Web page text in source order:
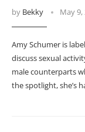
by Bekky May 9,
Amy Schumer is
discuss sexual
male counterparts
the spotlight, she’s